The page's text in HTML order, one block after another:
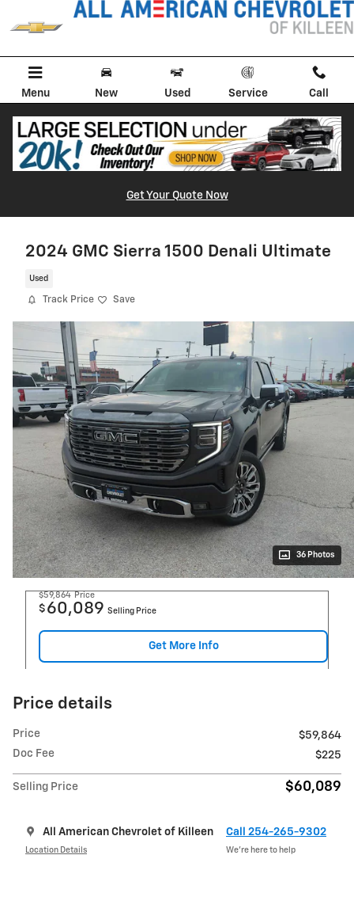
Skip to main content
Menu New Used Service Call
Get Your Quote Now
2024 GMC Sierra 1500 Denali Ultimate
Used
Track Price Save
36 Photos
$59,864 Price
$ 60,089 Selling Price
Get More Info
Price details
Price
$59,864
Doc Fee
$225
Selling Price $60,089
All American Chevrolet of Killeen
Location Details
Call 254-265-9302
We’re here to help